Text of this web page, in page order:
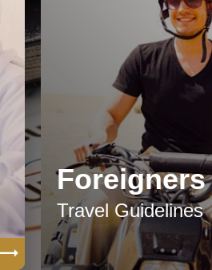
Foreigners
Travel Guidelines